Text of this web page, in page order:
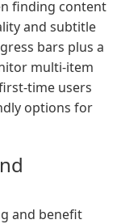
finding content
and subtitle
bars plus a
multi-item
time users
options for
and benefit